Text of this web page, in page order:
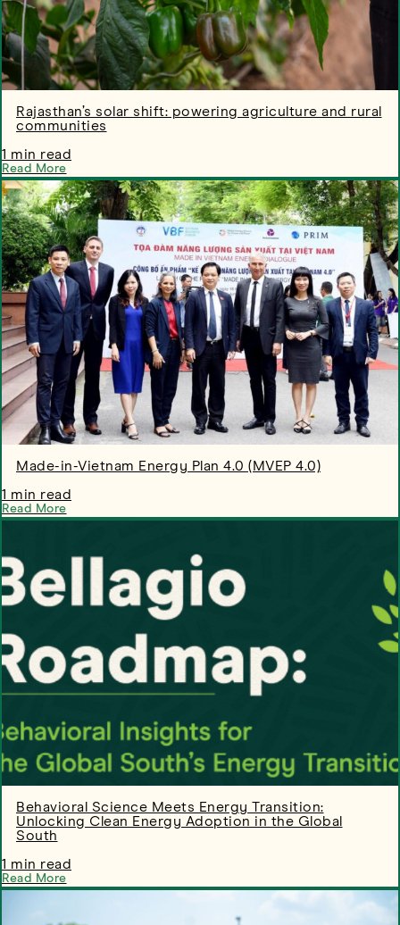
Rajasthan’s solar shift: powering agriculture and rural
communities
1 min read
Read More
Made-in-Vietnam Energy Plan 4.0 (MVEP 4.0)
1 min read
Read More
Behavioral Science Meets Energy Transition:
Unlocking Clean Energy Adoption in the Global
South
1 min read
Read More